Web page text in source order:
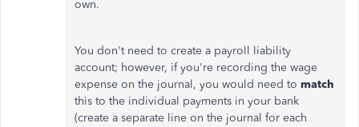
own.
You don't need to create a payroll liability
account; however, if you're recording the wage
expense on the journal, you would need to match
this to the individual payments in your bank
(create a separate line on the journal for each